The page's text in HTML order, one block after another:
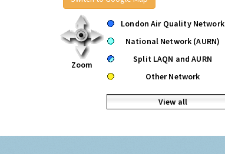
Zoom
London Air Quality Network
National Network (AURN)
Split LAQN and AURN
Other Network
View all